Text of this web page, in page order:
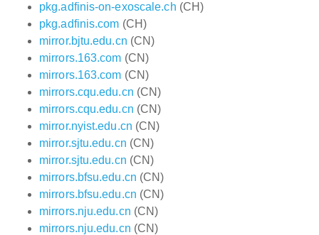
pkg.adfinis-on-exoscale.ch (CH)
pkg.adfinis.com (CH)
mirror.bjtu.edu.cn (CN)
mirrors.163.com (CN)
mirrors.163.com (CN)
mirrors.cqu.edu.cn (CN)
mirrors.cqu.edu.cn (CN)
mirror.nyist.edu.cn (CN)
mirror.sjtu.edu.cn (CN)
mirror.sjtu.edu.cn (CN)
mirrors.bfsu.edu.cn (CN)
mirrors.bfsu.edu.cn (CN)
mirrors.nju.edu.cn (CN)
mirrors.nju.edu.cn (CN)